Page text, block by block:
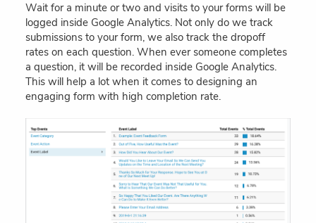
Wait for a minute or two and visits to your forms will be
logged inside Google Analytics. Not only do we track
submissions to your form, we also track the dropoff
rates on each question. When ever someone completes
a question, it will be recorded inside Google Analytics.
This will help a lot when it comes to designing an
engaging form with high completion rate.